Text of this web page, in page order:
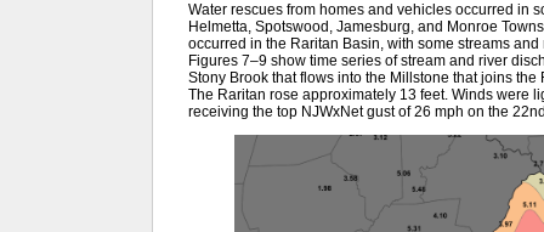
Water rescues from homes and vehicles occurred in
Helmetta, Spotswood, Jamesburg, and Monroe
occurred in the Raritan Basin, with some streams
Figures 7–9 show time series of stream and river
Stony Brook that flows into the Millstone that joins
The Raritan rose approximately 13 feet. Winds were
receiving the top NJWxNet gust of 26 mph on the